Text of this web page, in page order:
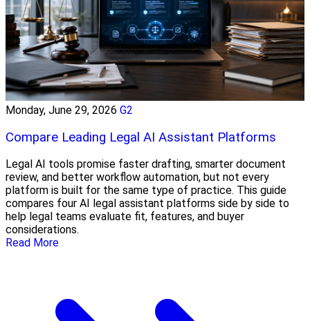
Monday, June 29, 2026 G2
Compare Leading Legal AI Assistant Platforms
Legal AI tools promise faster drafting, smarter document
review, and better workflow automation, but not every
platform is built for the same type of practice. This guide
compares four AI legal assistant platforms side by side to
help legal teams evaluate fit, features, and buyer
considerations.
Read More